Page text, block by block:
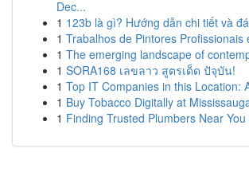
Dec...
1 123b là gì? Hướng dẫn chi tiết và
1 Trabalhos de Pintores Profissionais
1 The emerging landscape of
1 SORA168 เลขลาว สูตรเด็ด ปัจุบัน!
1 Top IT Companies in this Location:
1 Buy Tobacco Digitally at
1 Finding Trusted Plumbers Near